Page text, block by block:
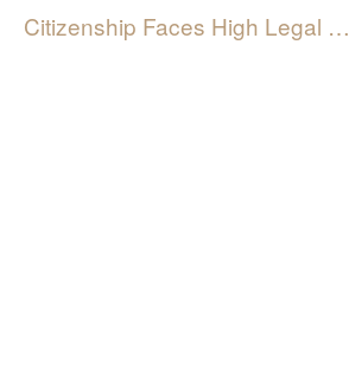
Citizenship Faces High Legal …